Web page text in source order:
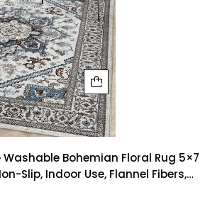
Bohemian Floral Rug 5×7
Slip, Indoor Use, Flannel Fibers,
For Living Room, Bedroom,